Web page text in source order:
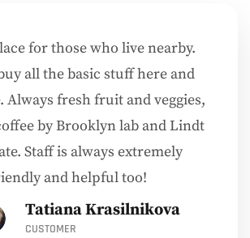
for those who live nearby.
all the basic stuff here and
Always fresh fruit and veggies,
by Brooklyn lab and Lindt
Staff is always extremely
and helpful too!
Tatiana Krasilnikova
CUSTOMER